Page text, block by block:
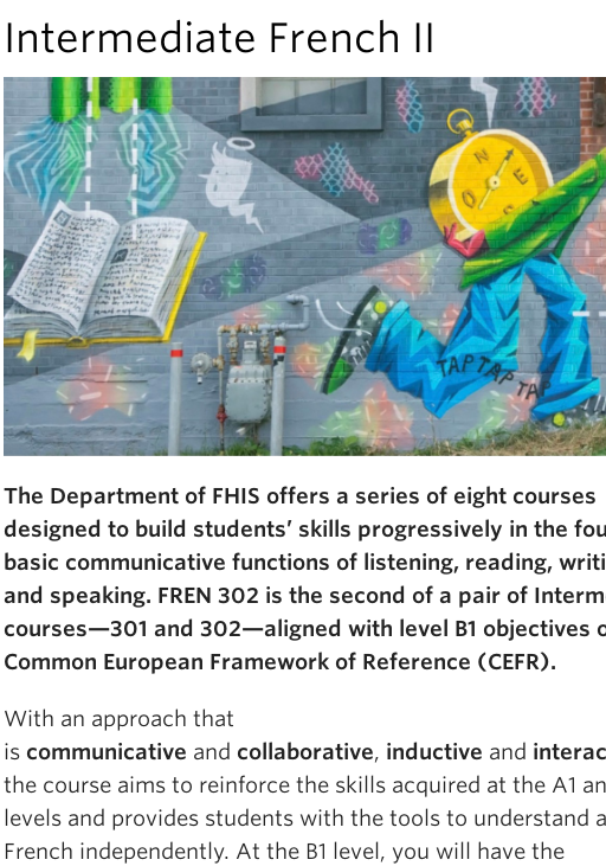
Intermediate French II
The Department of FHIS offers a series of eight courses
designed to build students’ skills progressively in the
basic communicative functions of listening, reading,
and speaking. FREN 302 is the second of a pair of
courses—301 and 302—aligned with level B1 objectives
Common European Framework of Reference (CEFR).
With an approach that
is communicative and collaborative, inductive and
the course aims to reinforce the skills acquired at the A1
levels and provides students with the tools to understand
French independently. At the B1 level, you will have the